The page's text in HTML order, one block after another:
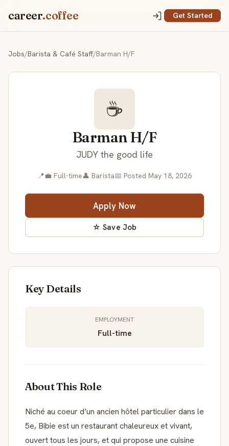
career.coffee Get Started
Jobs/Barista & Café Staff/Barman H/F
☕
Barman H/F
JUDY the good life
📍💼 Full-time👤 Barista📅 Posted May 18, 2026
Apply Now
☆ Save Job
Key Details
EMPLOYMENT
Full-time
About This Role
Niché au coeur d’un ancien hôtel particulier dans le
5e, Bibie est un restaurant chaleureux et vivant,
ouvert tous les jours, et qui propose une cuisine